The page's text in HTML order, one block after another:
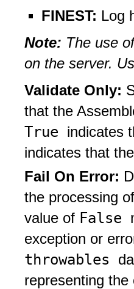
FINEST: Log
Note: The use
on the server.
Validate Only:
that the
True indicates
indicates that
Fail On Error:
the processing
value of False
exception or
throwables
representing